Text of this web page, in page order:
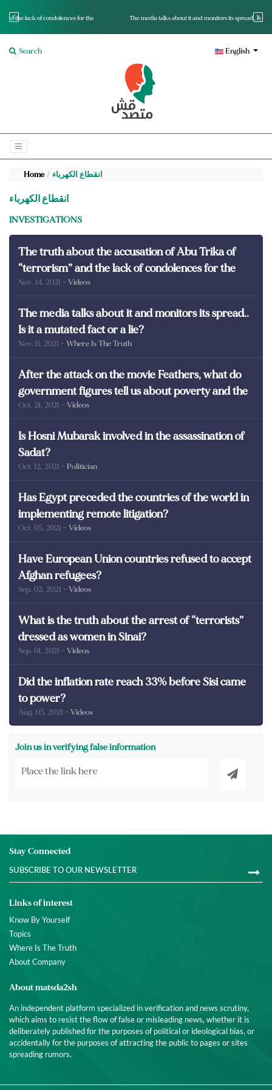
the The media talks about it and monitors its spread.. Is it a mutated fact or a lie?
Search English
Home انقطاع الكهرباء
انقطاع الكهرباء
INVESTIGATIONS
The truth about the accusation of Abu Trika of
“terrorism” and the lack of condolences for the
martyrs of Egypt
Nov. 14, 2021 - Videos
The media talks about it and monitors its spread..
Is it a mutated fact or a lie?
Nov. 11, 2021 - Where Is The Truth
After the attack on the movie Feathers, what do
government figures tell us about poverty and the
poor in Egypt?
Oct. 21, 2021 - Videos
Is Hosni Mubarak involved in the assassination of
Sadat?
Oct. 12, 2021 - Politician
Has Egypt preceded the countries of the world in
implementing remote litigation?
Oct. 05, 2021 - Videos
Have European Union countries refused to accept
Afghan refugees?
Sep. 02, 2021 - Videos
What is the truth about the arrest of “terrorists”
dressed as women in Sinai?
Sep. 01, 2021 - Videos
Did the inflation rate reach 33% before Sisi came
to power?
Aug. 05, 2021 - Videos
Join us in verifying false information
Stay Connected
Links of interest
Know By Yourself
Topics
Where Is The Truth
About Company
About matsda2sh
An independent platform specialized in verification and news scrutiny,
which aims to resist the flow of false or misleading news, whether it is
deliberately published for the purposes of political or ideological bias, or
accidentally for the purposes of attracting the public to pages or sites
spreading rumors.